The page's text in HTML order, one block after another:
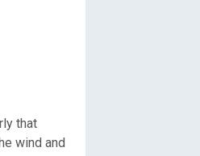
that
wind and